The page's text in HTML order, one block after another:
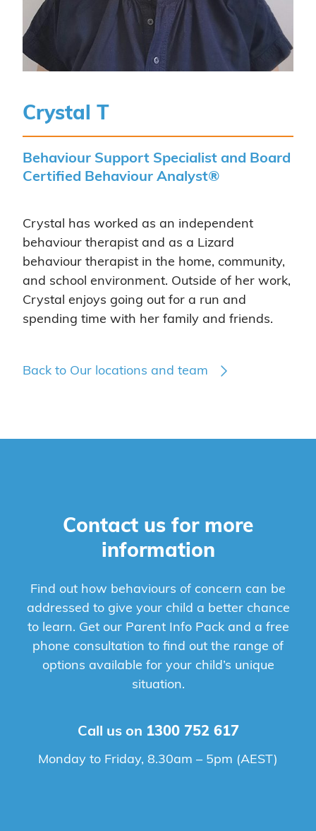
Crystal T
Behaviour Support Specialist and Board
Certified Behaviour Analyst®
Crystal has worked as an independent
behaviour therapist and as a Lizard
behaviour therapist in the home, community,
and school environment. Outside of her work,
Crystal enjoys going out for a run and
spending time with her family and friends.
Back to Our locations and team
Contact us for more
information
Find out how behaviours of concern can be
addressed to give your child a better chance
to learn. Get our Parent Info Pack and a free
phone consultation to find out the range of
options available for your child’s unique
situation.
Call us on 1300 752 617
Monday to Friday, 8.30am – 5pm (AEST)